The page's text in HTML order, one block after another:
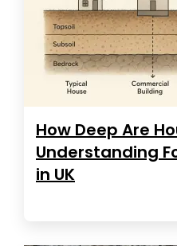
How Deep Are
Understanding
in UK